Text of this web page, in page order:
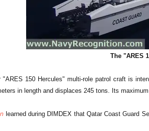
The "ARES
"ARES 150 Hercules" multi-role patrol craft is
in length and displaces 245 tons. Its
learned during DIMDEX that Qatar Coast Guard